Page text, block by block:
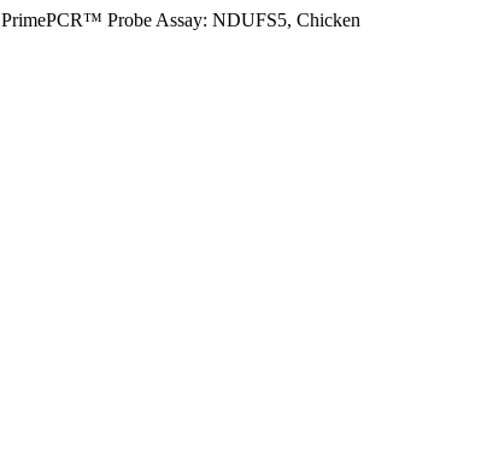
PrimePCR™ Probe Assay: NDUFS5, Chicken